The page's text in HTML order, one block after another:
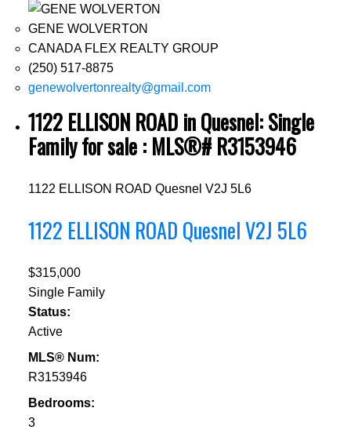
GENE WOLVERTON
CANADA FLEX REALTY GROUP
(250) 517-8875
genewolvertonrealty@gmail.com
1122 ELLISON ROAD in Quesnel: Single
Family for sale : MLS®# R3153946
1122 ELLISON ROAD Quesnel V2J 5L6
1122 ELLISON ROAD QuesnelV2J 5L6
$315,000
Single Family
Status:
Active
MLS® Num:
R3153946
Bedrooms:
3